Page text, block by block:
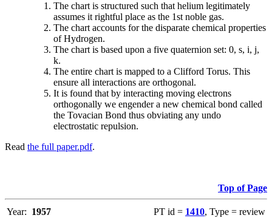
The chart is structured such that helium legitimately
assumes it rightful place as the 1st noble gas.
The chart accounts for the disparate chemical properties
of Hydrogen.
The chart is based upon a five quaternion set: 0, s, i, j,
k.
The entire chart is mapped to a Clifford Torus. This
ensure all interactions are orthogonal.
It is found that by interacting moving electrons
orthogonally we engender a new chemical bond called
the Tovacian Bond thus obviating any undo
electrostatic repulsion.
Read the full paper.pdf.
Top of Page
Year: 1957 PT id = 1410, Type = review